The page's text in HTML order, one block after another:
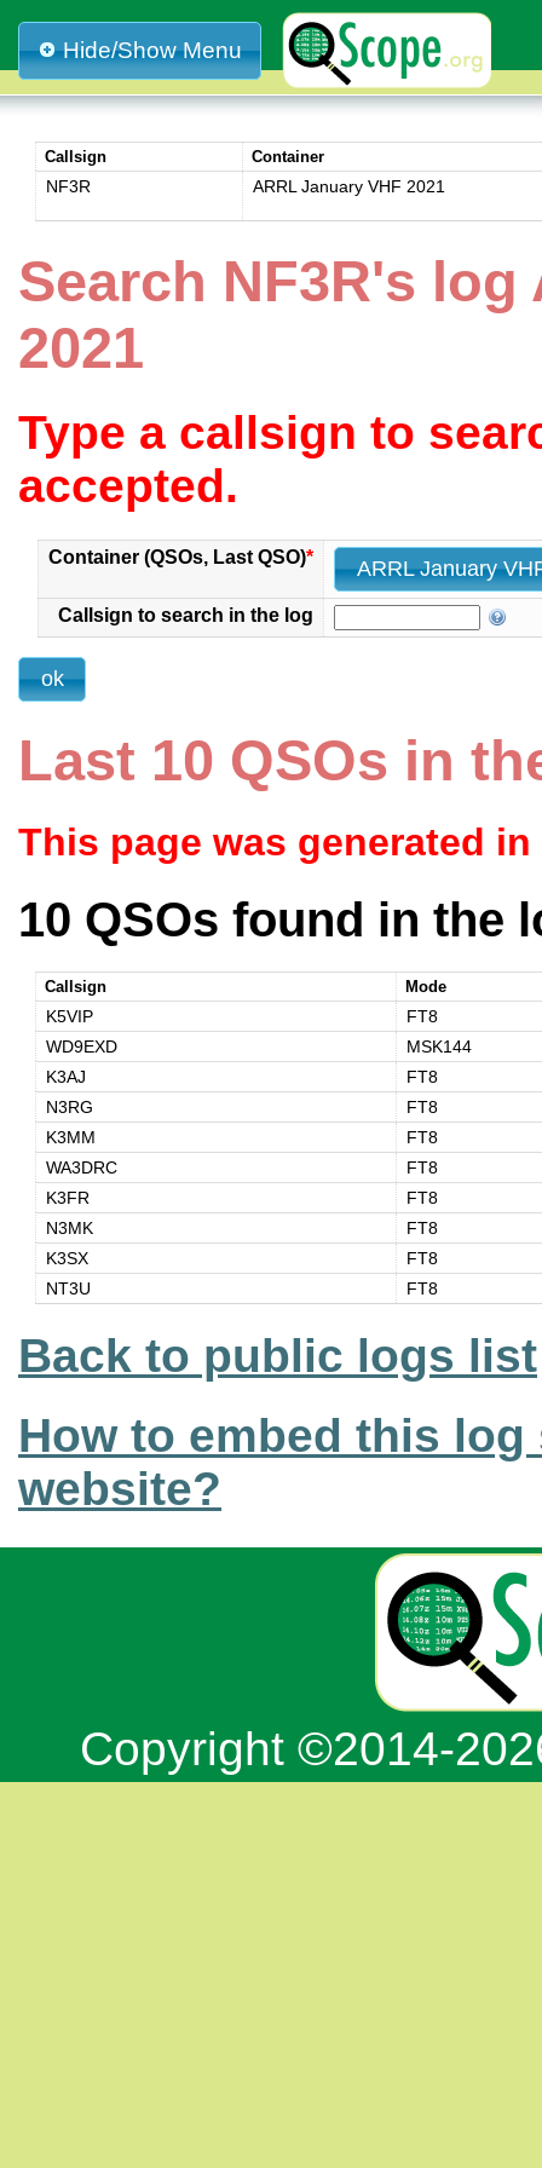
Hide/Show Menu
Callsign Container
NF3R ARRL January VHF 2021
Search NF3R's log
2021
Type a callsign to
accepted.
Container (QSOs, Last QSO)*
Callsign to search in the log
Last 10 QSOs in
This page was generated
10 QSOs found in the
Callsign Mode
K5VIP
FT8
WD9EXD
MSK144
K3AJ
FT8
N3RG
FT8
K3MM
FT8
WA3DRC
FT8
K3FR
FT8
N3MK
FT8
K3SX
FT8
NT3U
FT8
Back to public logs list
How to embed this
website?
Copyright ©2014-